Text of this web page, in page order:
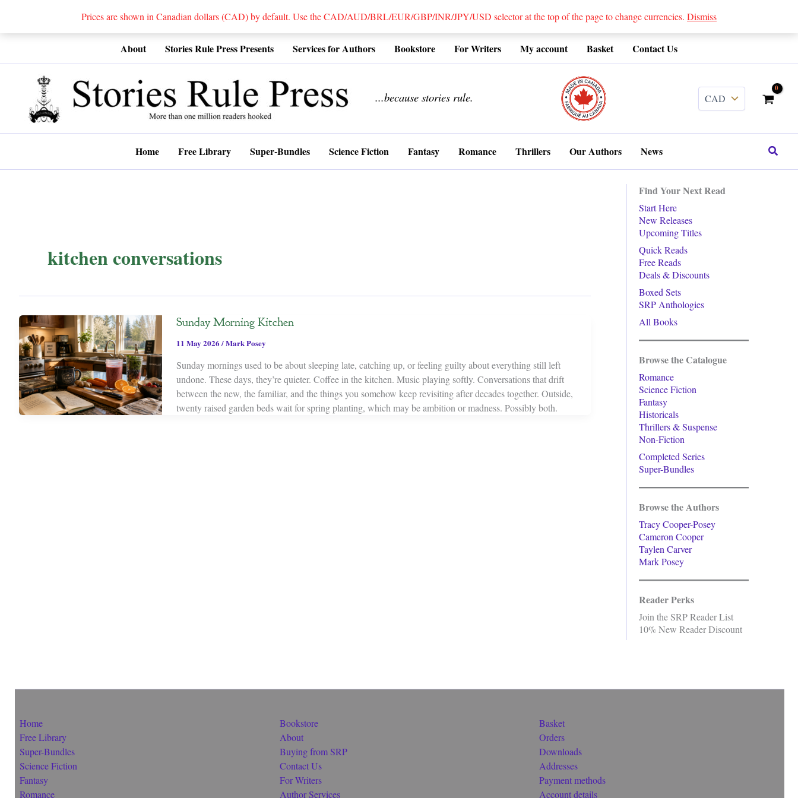
Prices are shown in Canadian dollars (CAD) by default. Use the CAD/AUD/BRL/EUR/GBP/INR/JPY/USD selector at the top of the page to change currencies. Dismiss
About Stories Rule Press Presents Services for Authors Bookstore For Writers My account Basket Contact Us
...because stories rule.
Home Free Library Super-Bundles Science Fiction Fantasy Romance Thrillers Our Authors News Search
kitchen conversations
Sunday Morning Kitchen
11 May 2026/Mark Posey
Sunday mornings used to be about sleeping late, catching up, or feeling guilty about everything still left
undone. These days, they’re quieter. Coffee in the kitchen. Music playing softly. Conversations that drift
between the new, the familiar, and the things you somehow keep revisiting after decades together. Outside,
twenty raised garden beds wait for spring planting, which may be ambition or madness. Possibly both.
Find Your Next Read
Start Here
New Releases
Upcoming Titles
Quick Reads
Free Reads
Deals & Discounts
Boxed Sets
SRP Anthologies
All Books
Browse the Catalogue
Romance
Science Fiction
Fantasy
Historicals
Thrillers & Suspense
Non-Fiction
Completed Series
Super-Bundles
Browse the Authors
Tracy Cooper-Posey
Cameron Cooper
Taylen Carver
Mark Posey
Reader Perks
Join the SRP Reader List
10% New Reader Discount
Home
Free Library
Super-Bundles
Science Fiction
Fantasy
Romance
Bookstore
About
Buying from SRP
Contact Us
For Writers
Author Services
Basket
Orders
Downloads
Addresses
Payment methods
Account details